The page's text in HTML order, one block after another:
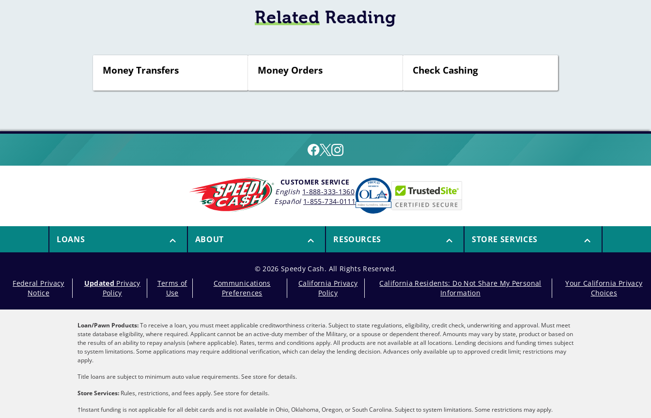
Related Reading
Money Transfers Money Orders Check Cashing
CUSTOMER SERVICE
English 1-888-333-1360
Español 1-855-734-0111
LOANS ABOUT RESOURCES STORE SERVICES
© 2026 Speedy Cash. All Rights Reserved.
Federal Privacy
Notice
Updated Privacy
Policy
Terms of
Use
Communications
Preferences
California Privacy
Policy
California Residents: Do Not Share My Personal
Information
Your California Privacy
Choices
Loan/Pawn Products:To receive a loan, you must meet applicable creditworthiness criteria. Subject to state regulations, eligibility, credit check, underwriting and approval. Must meet
state database eligibility, where required. Applicant cannot be an active-duty member of the Military, or a spouse or dependent thereof. Amounts may vary by state, product or based on
the results of an ability to repay analysis (where applicable). Rates, terms and conditions apply. All products are not available at all locations. Lending decisions and funding times subject
to system limitations. Some applications may require additional verification, which can delay the lending decision. Advances only available up to approved credit limit; restrictions may
apply.
Title loans are subject to minimum auto value requirements. See store for details.
Store Services: Rules, restrictions, and fees apply. See store for details.
†Instant funding is not applicable for all debit cards and is not available in Ohio, Oklahoma, Oregon, or South Carolina. Subject to system limitations. Some restrictions may apply.